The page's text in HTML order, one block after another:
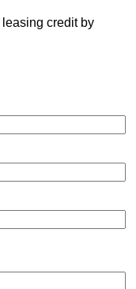
leasing credit by